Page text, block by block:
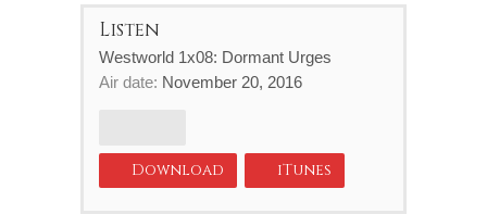
Listen
Westworld 1x08: Dormant Urges
Air date: November 20, 2016
Download iTunes